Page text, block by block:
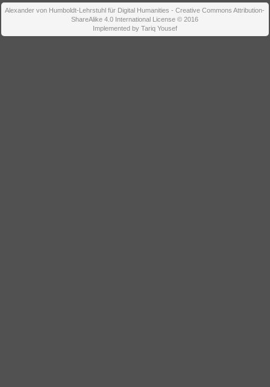
Alexander von Humboldt-Lehrstuhl für Digital Humanities - Creative Commons Attribution-
ShareAlike 4.0 International License © 2016
Implemented by Tariq Yousef